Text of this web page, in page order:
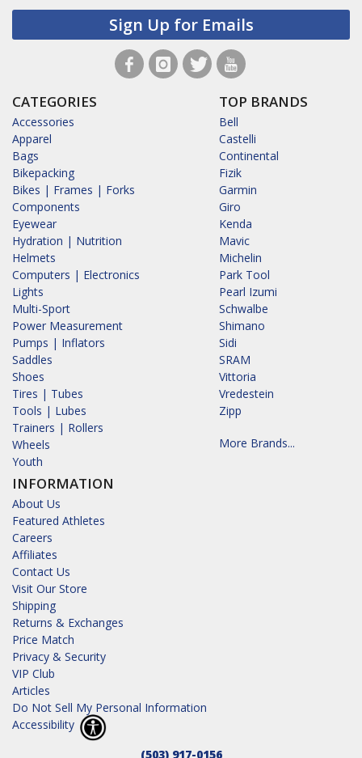
Sign Up for Emails
CATEGORIES
Accessories
Apparel
Bags
Bikepacking
Bikes | Frames | Forks
Components
Eyewear
Hydration | Nutrition
Helmets
Computers | Electronics
Lights
Multi-Sport
Power Measurement
Pumps | Inflators
Saddles
Shoes
Tires | Tubes
Tools | Lubes
Trainers | Rollers
Wheels
Youth
INFORMATION
About Us
Featured Athletes
Careers
Affiliates
Contact Us
Visit Our Store
Shipping
Returns & Exchanges
Price Match
Privacy & Security
VIP Club
Articles
Do Not Sell My Personal Information
Accessibility
TOP BRANDS
Bell
Castelli
Continental
Fizik
Garmin
Giro
Kenda
Mavic
Michelin
Park Tool
Pearl Izumi
Schwalbe
Shimano
Sidi
SRAM
Vittoria
Vredestein
Zipp
More Brands...
(503) 917-0156